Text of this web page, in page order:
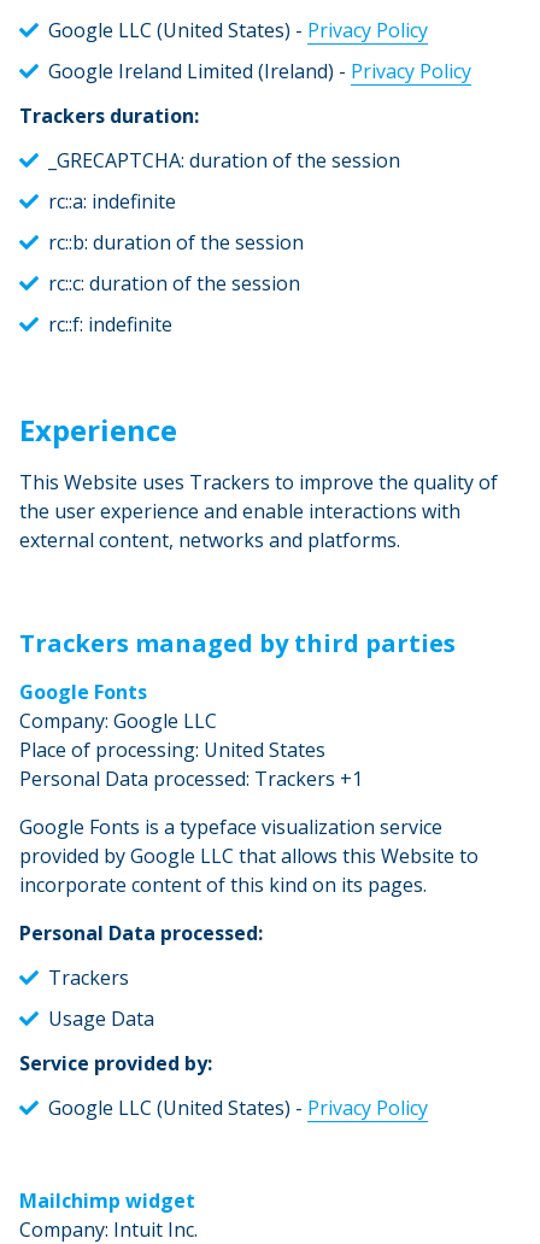
Google LLC (United States) - Privacy Policy
Google Ireland Limited (Ireland) - Privacy Policy
Trackers duration:
_GRECAPTCHA: duration of the session
rc::a: indefinite
rc::b: duration of the session
rc::c: duration of the session
rc::f: indefinite
Experience
This Website uses Trackers to improve the quality of
the user experience and enable interactions with
external content, networks and platforms.
Trackers managed by third parties
Google Fonts
Company: Google LLC
Place of processing: United States
Personal Data processed: Trackers +1
Google Fonts is a typeface visualization service
provided by Google LLC that allows this Website to
incorporate content of this kind on its pages.
Personal Data processed:
Trackers
Usage Data
Service provided by:
Google LLC (United States) - Privacy Policy
Mailchimp widget
Company: Intuit Inc.